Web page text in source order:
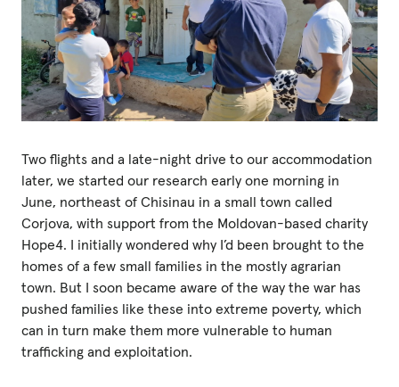
Two flights and a late-night drive to our accommodation
later, we started our research early one morning in
June, northeast of Chisinau in a small town called
Corjova, with support from the Moldovan-based charity
Hope4. I initially wondered why I’d been brought to the
homes of a few small families in the mostly agrarian
town. But I soon became aware of the way the war has
pushed families like these into extreme poverty, which
can in turn make them more vulnerable to human
trafficking and exploitation.